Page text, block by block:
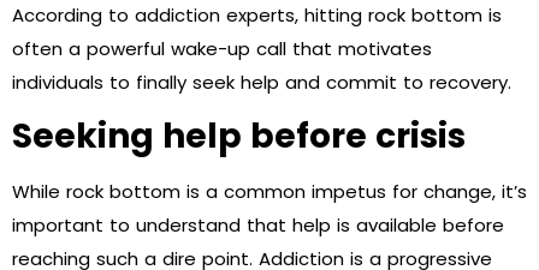
According to addiction experts, hitting rock bottom is
often a powerful wake-up call that motivates
individuals to finally seek help and commit to recovery.
Seeking help before crisis
While rock bottom is a common impetus for change, it’s
important to understand that help is available before
reaching such a dire point. Addiction is a progressive